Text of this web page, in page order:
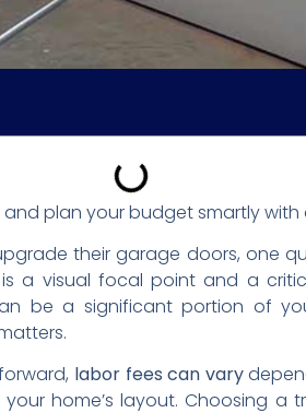
plan your budget smartly
their garage doors, one
a visual focal point and a
be a significant portion of
labor fees can vary
home’s layout. Choosing a